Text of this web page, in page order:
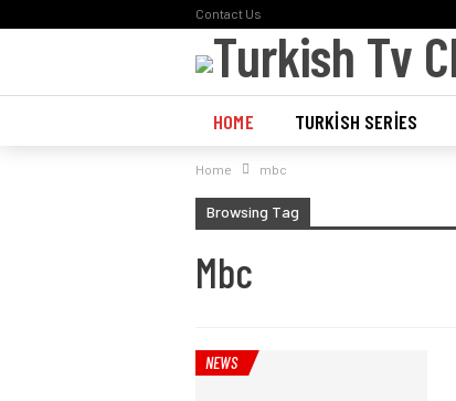
Contact Us
HOME TURKISH SERIES
POLL
Home mbc
Browsing Tag
Mbc
NEWS